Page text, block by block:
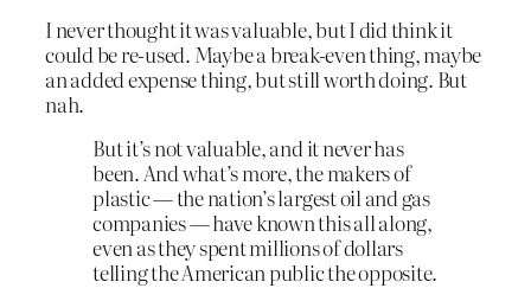
I never thought it was valuable, but I did think it
could be re-used. Maybe a break-even thing, maybe
an added expense thing, but still worth doing. But
nah.
But it’s not valuable, and it never has
been. And what’s more, the makers of
plastic — the nation’s largest oil and gas
companies — have known this all along,
even as they spent millions of dollars
telling the American public the opposite.